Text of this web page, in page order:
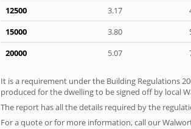
12500
3.17
15000
3.80
20000
5.07
It is a requirement under the Building Regulations
produced for the dwelling to be signed off by local
The report has all the details required by the
For a quote or for more information, call our